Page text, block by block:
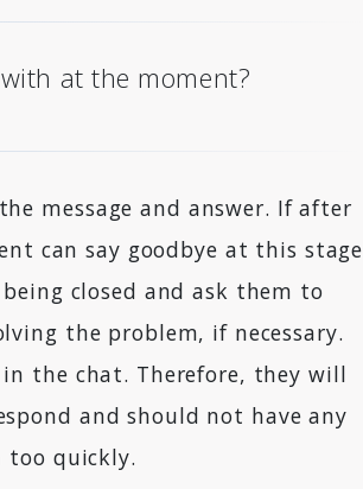
at the moment?
message and answer. If after
can say goodbye at this stage
closed and ask them to
the problem, if necessary.
in the chat. Therefore, they will
and should not have any
quickly.